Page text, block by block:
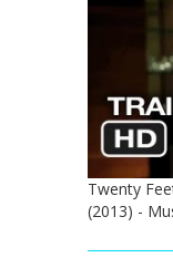
Twenty
(2013) -